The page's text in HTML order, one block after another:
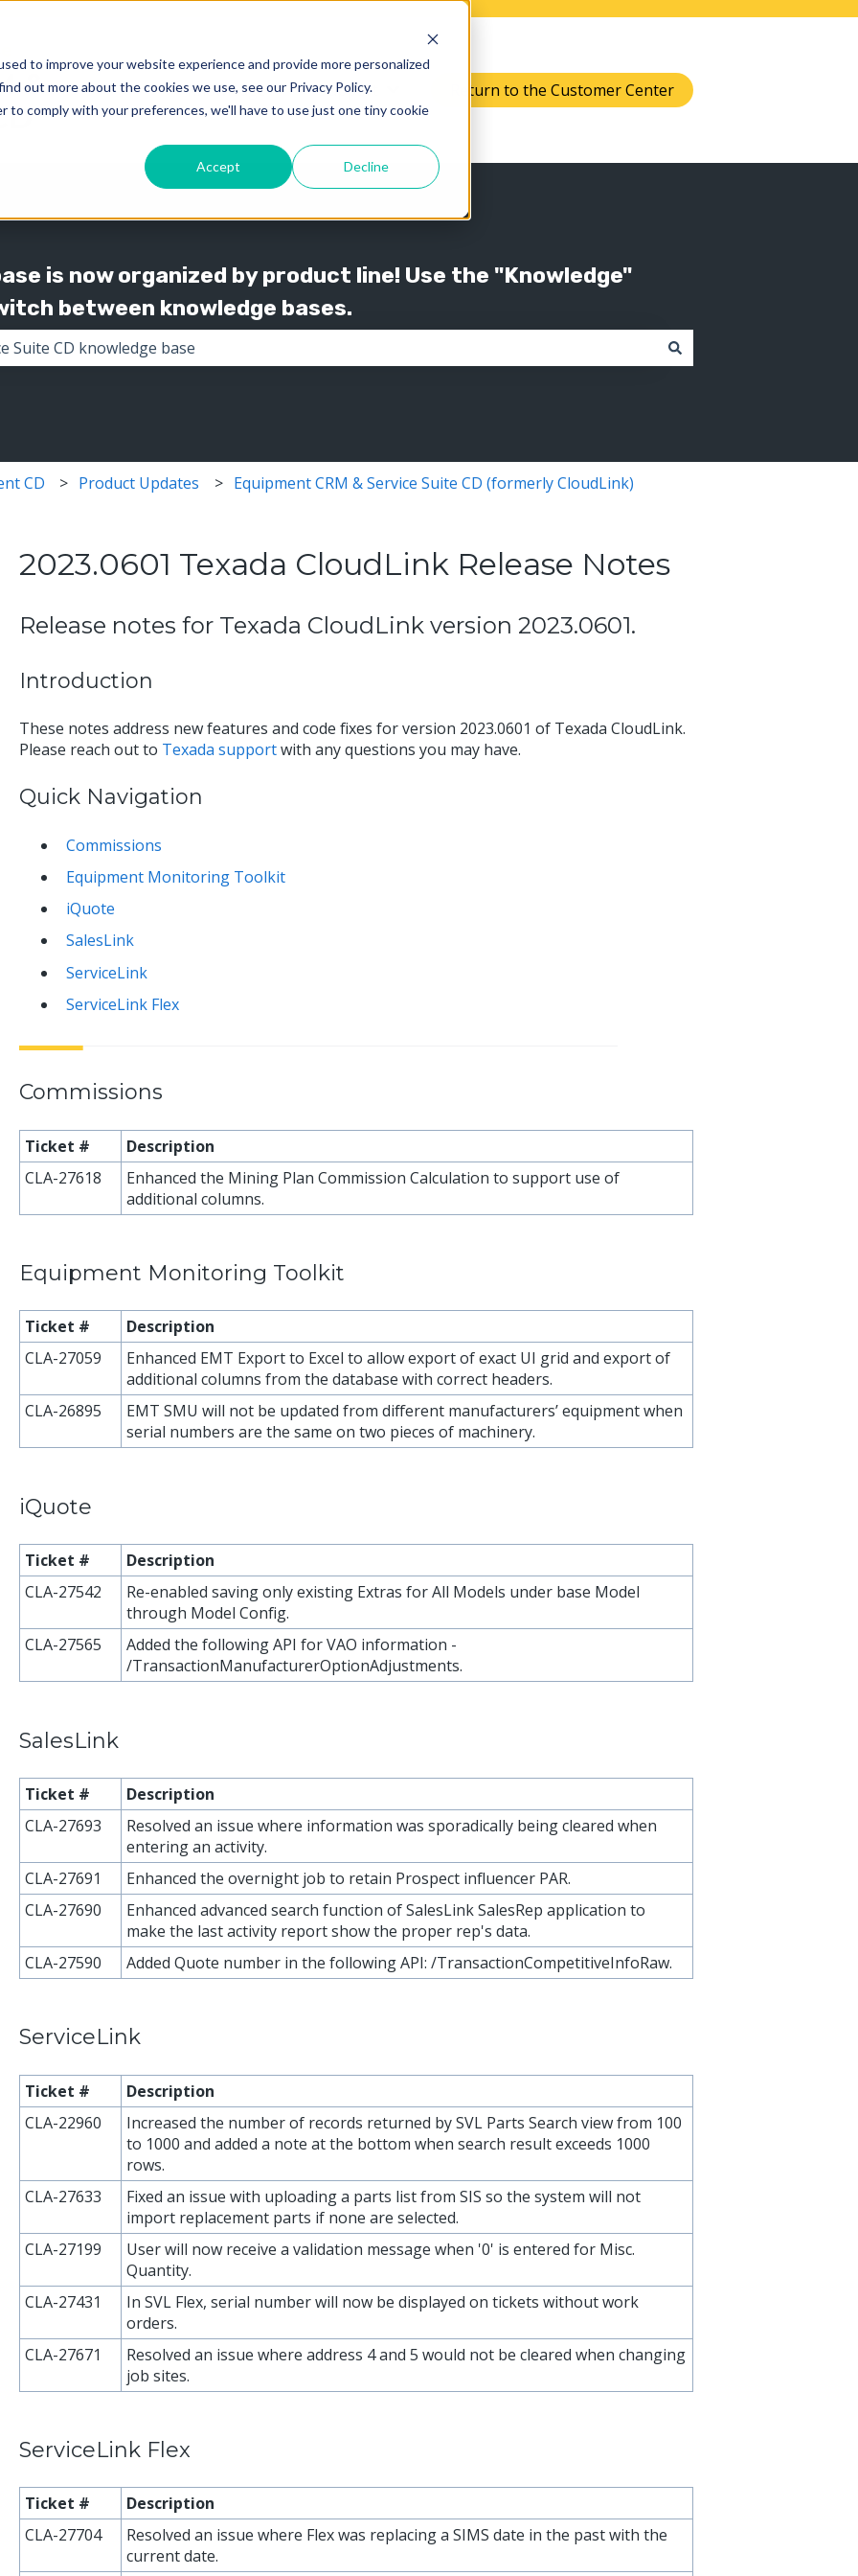
to improve your website experience and provide more personalized
out more about the cookies we use, see our Privacy Policy.
comply with your preferences, we'll have to use just one tiny cookie
Accept Decline
Knowledge Show submenu for Knowledge
Support Show submenu for Support
Return to the Customer Center
is now organized by product line! Use the "Knowledge"
between knowledge bases.
CD Product Updates Equipment CRM & Service Suite CD (formerly CloudLink)
2023.0601 Texada CloudLink Release Notes
Release notes for Texada CloudLink version 2023.0601.
Introduction
These notes address new features and code fixes for version 2023.0601 of Texada CloudLink.
Please reach out to Texada supportwith any questions you may have.
Quick Navigation
Commissions
Equipment Monitoring Toolkit
iQuote
SalesLink
ServiceLink
ServiceLink Flex
Commissions
Ticket #
Description
CLA-27618
Enhanced the Mining Plan Commission Calculation to support use of
additional columns.
Equipment Monitoring Toolkit
Ticket #
Description
CLA-27059
Enhanced EMT Export to Excel to allow export of exact UI grid and export of
additional columns from the database with correct headers.
CLA-26895
EMT SMU will not be updated from different manufacturers’ equipment when
serial numbers are the same on two pieces of machinery.
iQuote
Ticket #
Description
CLA-27542
Re-enabled saving only existing Extras for All Models under base Model
through Model Config.
CLA-27565
Added the following API for VAO information -
/TransactionManufacturerOptionAdjustments.
SalesLink
Ticket #
Description
CLA-27693
Resolved an issue where information was sporadically being cleared when
entering an activity.
CLA-27691
Enhanced the overnight job to retain Prospect influencer PAR.
CLA-27690
Enhanced advanced search function of SalesLink SalesRep application to
make the last activity report show the proper rep's data.
CLA-27590
Added Quote number in the following API: /TransactionCompetitiveInfoRaw.
ServiceLink
Ticket #
Description
CLA-22960
Increased the number of records returned by SVL Parts Search view from 100
to 1000 and added a note at the bottom when search result exceeds 1000
rows.
CLA-27633
Fixed an issue with uploading a parts list from SIS so the system will not
import replacement parts if none are selected.
CLA-27199
User will now receive a validation message when '0' is entered for Misc.
Quantity.
CLA-27431
In SVL Flex, serial number will now be displayed on tickets without work
orders.
CLA-27671
Resolved an issue where address 4 and 5 would not be cleared when changing
job sites.
ServiceLink Flex
Ticket #
Description
CLA-27704
Resolved an issue where Flex was replacing a SIMS date in the past with the
current date.